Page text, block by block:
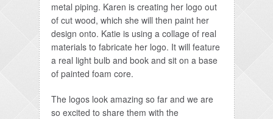
metal piping. Karen is creating her logo out
of cut wood, which she will then paint her
design onto. Katie is using a collage of real
materials to fabricate her logo. It will feature
a real light bulb and book and sit on a base
of painted foam core.
The logos look amazing so far and we are
so excited to share them with the